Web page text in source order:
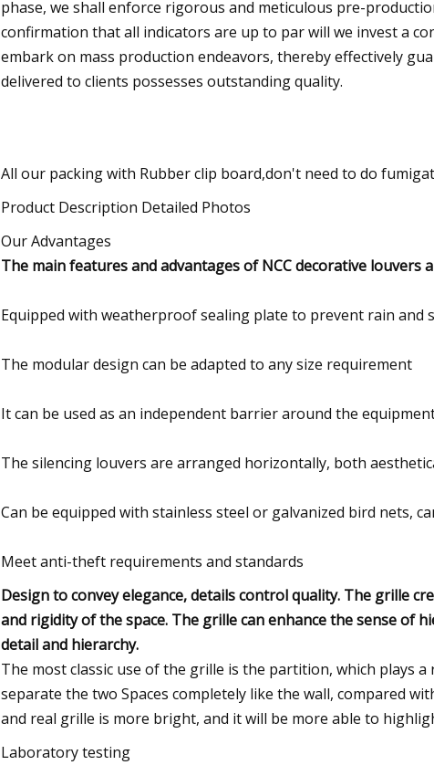
phase, we shall enforce rigorous and meticulous pre-
confirmation that all indicators are up to par will we invest a
embark on mass production endeavors, thereby effectively
delivered to clients possesses outstanding quality.
All our packing with Rubber clip board,don't need to do
Product Description Detailed Photos
Our Advantages
The main features and advantages of NCC decorative louvers
Equipped with weatherproof sealing plate to prevent rain and
The modular design can be adapted to any size requirement
It can be used as an independent barrier around the
The silencing louvers are arranged horizontally, both
Can be equipped with stainless steel or galvanized bird nets,
Meet anti-theft requirements and standards
Design to convey elegance, details control quality. The grille
and rigidity of the space. The grille can enhance the sense of
detail and hierarchy.
The most classic use of the grille is the partition, which plays
separate the two Spaces completely like the wall, compared
and real grille is more bright, and it will be more able to
Laboratory testing